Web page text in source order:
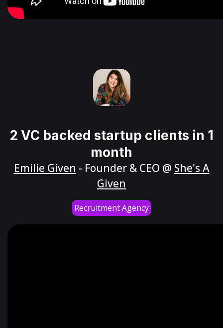
2 VC backed startup clients in 1
month
Emilie Given - Founder & CEO @ She's A
Given
Recruitment Agency